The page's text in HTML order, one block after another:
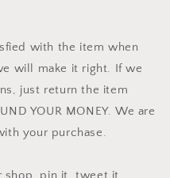
with the item when
will make it right. If we
just return the item
YOUR MONEY. We are
your purchase.